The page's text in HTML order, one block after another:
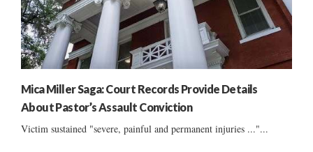
Mica Miller Saga: Court Records Provide Details
About Pastor’s Assault Conviction
Victim sustained "severe, painful and permanent injuries ..."...